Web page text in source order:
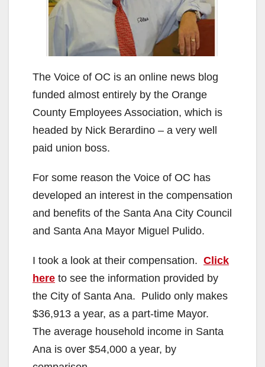
The Voice of OC is an online news blog
funded almost entirely by the Orange
County Employees Association, which is
headed by Nick Berardino – a very well
paid union boss.
For some reason the Voice of OC has
developed an interest in the compensation
and benefits of the Santa Ana City Council
and Santa Ana Mayor Miguel Pulido.
I took a look at their compensation. Click
here to see the information provided by
the City of Santa Ana. Pulido only makes
$36,913 a year, as a part-time Mayor.
The average household income in Santa
Ana is over $54,000 a year, by